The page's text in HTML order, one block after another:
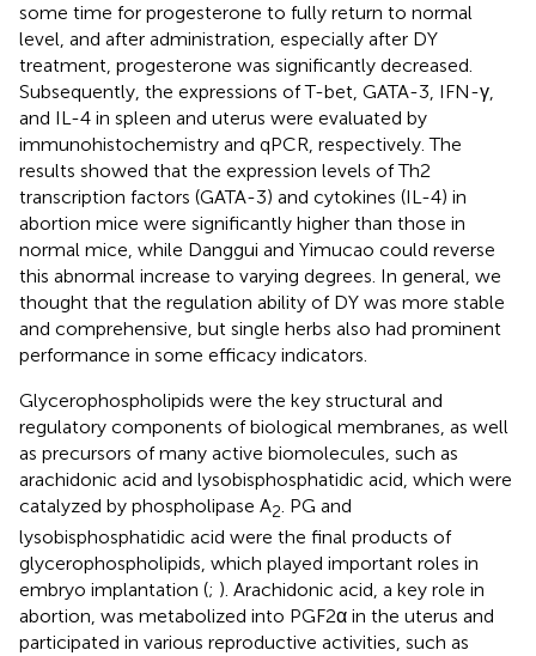
some time for progesterone to fully return to normal
level, and after administration, especially after DY
treatment, progesterone was significantly decreased.
Subsequently, the expressions of T-bet, GATA-3, IFN-γ,
and IL-4 in spleen and uterus were evaluated by
immunohistochemistry and qPCR, respectively. The
results showed that the expression levels of Th2
transcription factors (GATA-3) and cytokines (IL-4) in
abortion mice were significantly higher than those in
normal mice, while Danggui and Yimucao could reverse
this abnormal increase to varying degrees. In general, we
thought that the regulation ability of DY was more stable
and comprehensive, but single herbs also had prominent
performance in some efficacy indicators.
Glycerophospholipids were the key structural and
regulatory components of biological membranes, as well
as precursors of many active biomolecules, such as
arachidonic acid and lysobisphosphatidic acid, which were
catalyzed by phospholipase A2. PG and
lysobisphosphatidic acid were the final products of
glycerophospholipids, which played important roles in
embryo implantation (; ). Arachidonic acid, a key role in
abortion, was metabolized into PGF2α in the uterus and
participated in various reproductive activities, such as